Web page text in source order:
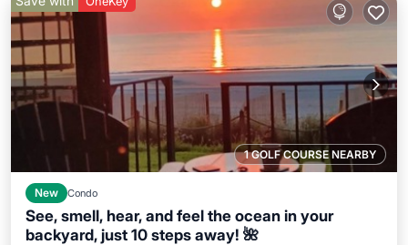
1 GOLF COURSE NEARBY
New Condo
See, smell, hear, and feel the ocean in your
backyard, just 10 steps away! 🌺